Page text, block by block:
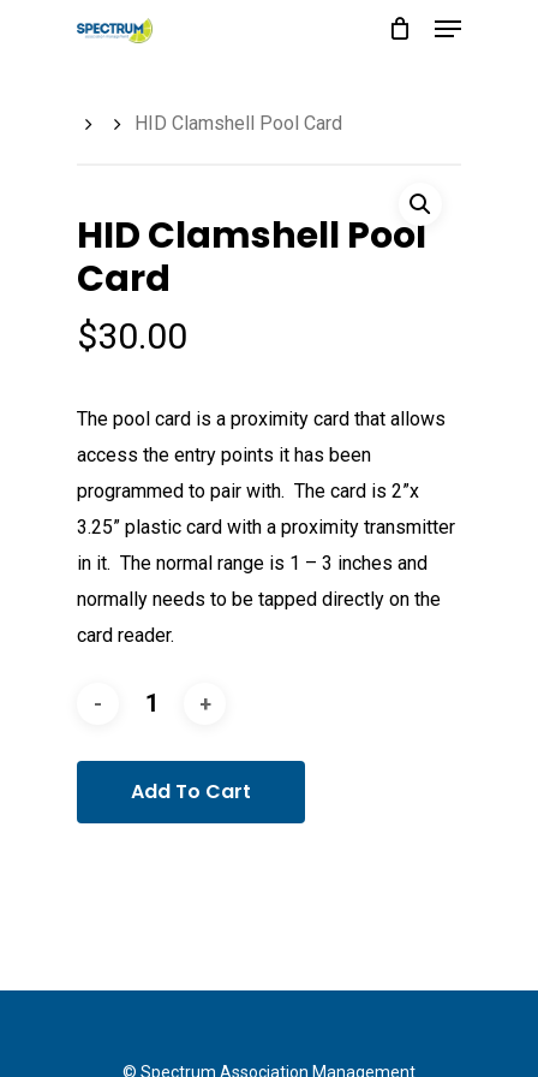
Menu
HID Clamshell Pool Card
HID Clamshell Pool
Card
$30.00
The pool card is a proximity card that allows
access the entry points it has been
programmed to pair with. The card is 2”x
3.25” plastic card with a proximity transmitter
in it. The normal range is 1 – 3 inches and
normally needs to be tapped directly on the
card reader.
Add To Cart
© Spectrum Association Management